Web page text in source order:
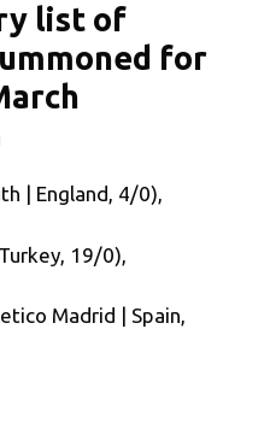
list of
for
| England, 4/0),
19/0),
Madrid | Spain,